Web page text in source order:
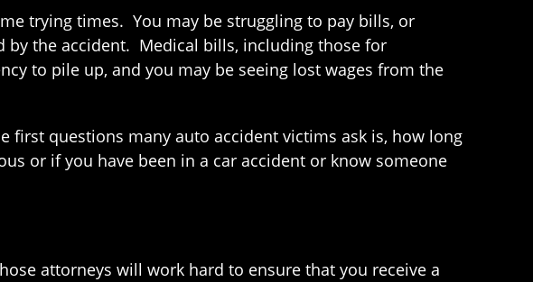
trying times. You may be struggling to pay bills, or
by the accident. Medical bills, including those for
to pile up, and you may be seeing lost wages from the
first questions many auto accident victims ask is, how long
or if you have been in a car accident or know someone
attorneys will work hard to ensure that you receive a